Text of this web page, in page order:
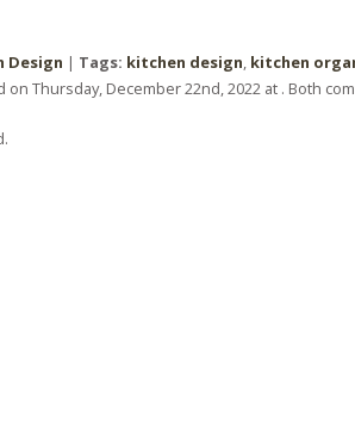
Design | Tags: kitchen design, kitchen
on Thursday, December 22nd, 2022 at . Both